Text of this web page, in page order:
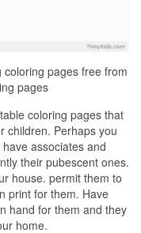
pages free from
pages
coloring pages that
children. Perhaps you
associates and
their pubescent ones.
house. permit them to
print for them. Have
hand for them and they
home.